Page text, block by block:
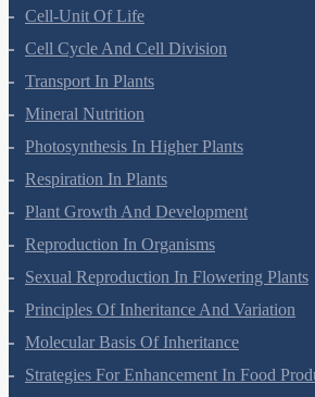
Cell-Unit Of Life
Cell Cycle And Cell Division
Transport In Plants
Mineral Nutrition
Photosynthesis In Higher Plants
Respiration In Plants
Plant Growth And Development
Reproduction In Organisms
Sexual Reproduction In Flowering Plants
Principles Of Inheritance And Variation
Molecular Basis Of Inheritance
Strategies For Enhancement In Food